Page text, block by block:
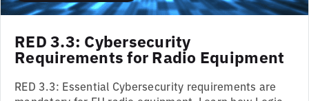
RED 3.3: Cybersecurity
Requirements for Radio Equipment
RED 3.3: Essential Cybersecurity requirements are